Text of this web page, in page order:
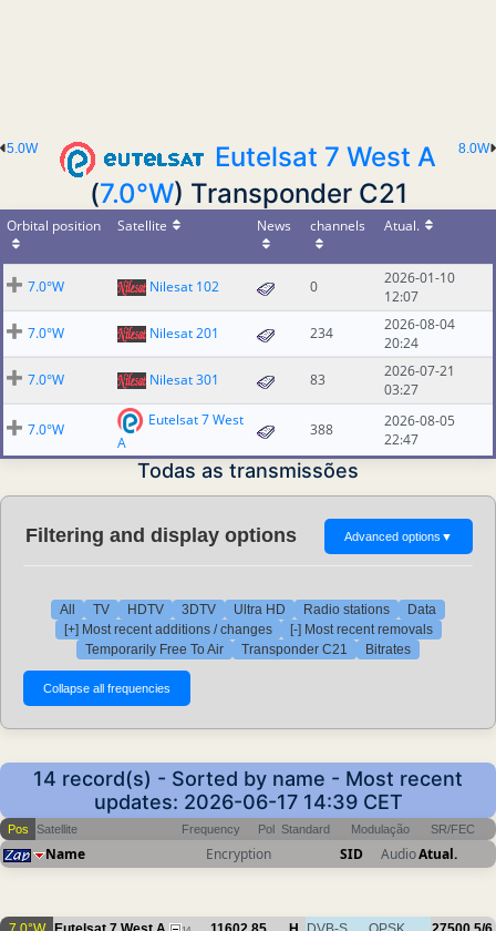
8.0W
5.0W
Eutelsat 7 West A
(7.0°W) Transponder C21
Orbital position Satellite News channels Atual.
7.0°W Nilesat 102 0
2026-01-10
12:07
7.0°W
Nilesat 201 234
2026-08-04
20:24
7.0°W
Nilesat 301 83
2026-07-21
03:27
7.0°W
Eutelsat 7 West
A
388
2026-08-05
22:47
Todas as transmissões
Filtering and display options Advanced options ▼
All TV HDTV 3DTV Ultra HD Radio stations
Data
[+] Most recent additions / changes
[-] Most recent removals
Temporarily Free To Air
Transponder C21 Bitrates
14 record(s) - Sorted by name - Most recent
updates: 2026-06-17 14:39 CET
Pos Satellite Frequency Pol Standard Modulação SR/FEC
Name Encryption SID AudioAtual.